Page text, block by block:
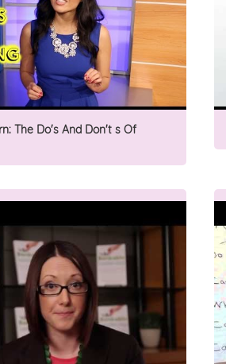
The Do's And Don't s Of